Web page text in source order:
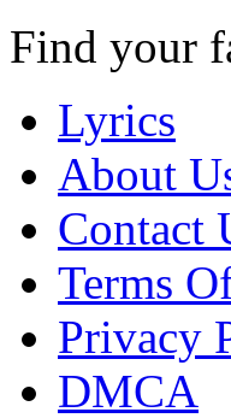
Find your
Lyrics
About
Contact
Terms
Privacy
DMCA